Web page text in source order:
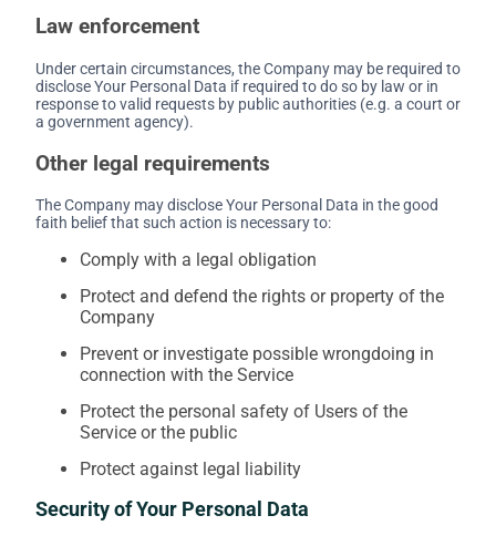
Law enforcement
Under certain circumstances, the Company may be required to
disclose Your Personal Data if required to do so by law or in
response to valid requests by public authorities (e.g. a court or
a government agency).
Other legal requirements
The Company may disclose Your Personal Data in the good
faith belief that such action is necessary to:
Comply with a legal obligation
Protect and defend the rights or property of the
Company
Prevent or investigate possible wrongdoing in
connection with the Service
Protect the personal safety of Users of the
Service or the public
Protect against legal liability
Security of Your Personal Data